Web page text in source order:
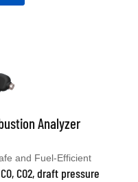
Analyzer
and Fuel-Efficient
CO2, draft pressure